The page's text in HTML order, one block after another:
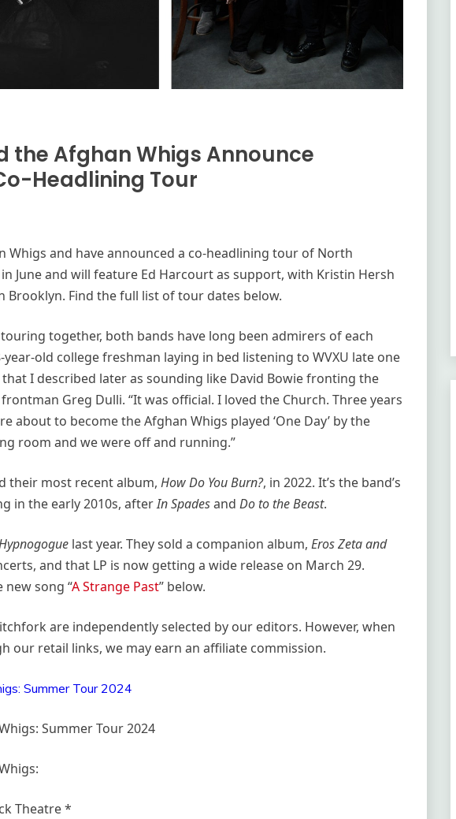
the Afghan Whigs Announce
Headlining Tour
Whigs and have announced a co-headlining tour of North
June and will feature Ed Harcourt as support, with Kristin Hersh
Brooklyn. Find the full list of tour dates below.
together, both bands have long been admirers of each
year-old college freshman laying in bed listening to WVXU late one
I described later as sounding like David Bowie fronting the
Greg Dulli. “It was official. I loved the Church. Three years
about to become the Afghan Whigs played ‘One Day’ by the
room and we were off and running.”
their most recent album, How Do You Burn?, in 2022. It’s the band’s
in the early 2010s, afterIn Spadesand Do to the Beast.
last year. They sold a companion album, Eros Zeta and
and that LP is now getting a wide release on March 29.
song “A Strange Past” below.
are independently selected by our editors. However, when
our retail links, we may earn an affiliate commission.
Summer Tour 2024
Theatre *